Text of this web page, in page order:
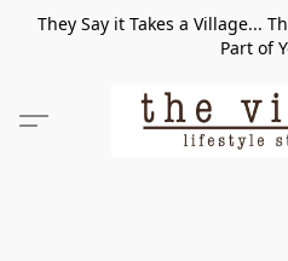
They Say it Takes a Village...
Part of